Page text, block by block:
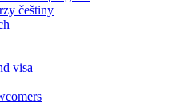
češtiny
visa